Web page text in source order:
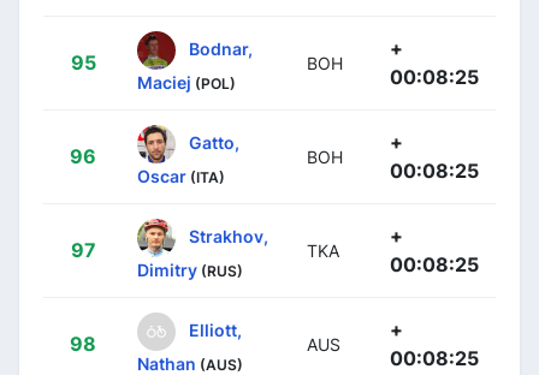
95
Bodnar,
Maciej (POL)
BOH
+
00:08:25
96
Gatto,
Oscar (ITA)
BOH
+
00:08:25
97
Strakhov,
Dimitry (RUS)
TKA
+
00:08:25
98
Elliott,
Nathan (AUS)
AUS
+
00:08:25